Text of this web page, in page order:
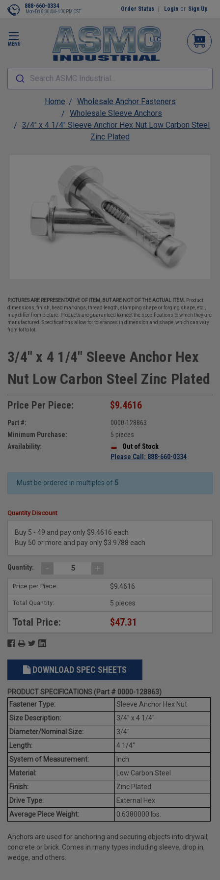
MENU
888-660-0334
Mon-Fri 8:00AM-4:30PM CST Order Status Login or Sign Up
Search ASMC Industrial...
Home
Wholesale Anchor Fasteners
Wholesale Sleeve Anchors
3/4" x 4 1/4" Sleeve Anchor Hex Nut Low Carbon Steel
Zinc Plated
PICTURES ARE REPRESENTATIVE OF ITEM, BUT ARE NOT OF THE ACTUAL ITEM.
Product
dimensions, finish, head markings, thread length, stamping shape or forging shape, etc.,
may differ from picture. Products are guaranteed to meet the specifications to which they are
manufactured. Specifications allow for tolerances in dimension and shape, which can vary
from lot to lot.
3/4" x 4 1/4" Sleeve Anchor Hex
Nut Low Carbon Steel Zinc Plated
Price Per Piece: $9.4616
Part #:
0000-128863
Minimum Purchase:
5 pieces
Availability:
Out of Stock
Please Call: 888-660-0334
Must be ordered in multiples of 5
Quantity Discount
Buy 5 - 49 and pay only $9.4616 each
Buy 50 or more and pay only $3.9788 each
Quantity: - +
Price per Piece: $9.4616
Total Quantity: 5 pieces
Total Price: $47.31
DOWNLOAD SPEC SHEETS
PRODUCT SPECIFICATIONS (Part # 0000-128863)
Fastener Type:
Sleeve Anchor Hex Nut
Size Description:
3/4" x 4 1/4"
Diameter/Nominal Size:
3/4"
Length:
4 1/4"
System of Measurement:
Inch
Material:
Low Carbon Steel
Finish:
Zinc Plated
Drive Type:
External Hex
Average Piece Weight:
0.6380000 lbs.
Anchors are used for anchoring and securing objects into drywall,
concrete or brick. Comes in many types including sleeve, drop in,
wedge, and others.